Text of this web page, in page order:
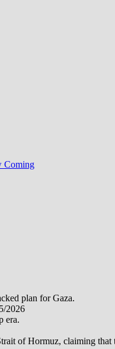
Coming
plan for Gaza.
2026
era.
of Hormuz, claiming